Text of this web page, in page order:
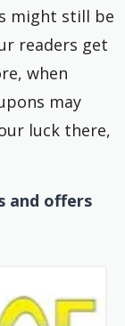
might still be
readers get
when
may
luck there,
and offers